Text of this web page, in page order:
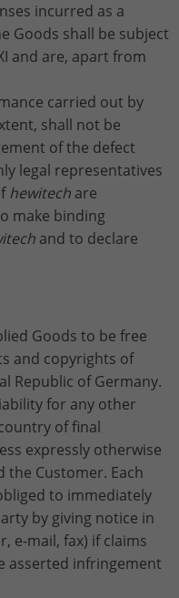
incurred as a
Goods shall be subject
and are, apart from
carried out by
shall not be
of the defect
legal representatives
hewitech are
make binding
and to declare
Goods to be free
and copyrights of
Republic of Germany.
for any other
of final
expressly otherwise
the Customer. Each
to immediately
by giving notice in
e-mail, fax) if claims
asserted infringement